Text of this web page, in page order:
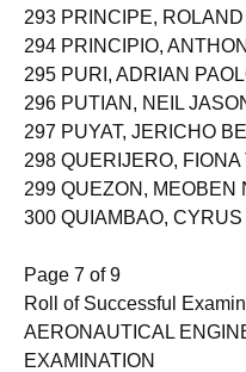
293 PRINCIPE,
294 PRINCIPIO,
295 PURI, ADRIAN
296 PUTIAN, NEIL
297 PUYAT, JERICHO
298 QUERIJERO,
299 QUEZON,
300 QUIAMBAO,
Page 7 of 9
Roll of Successful
AERONAUTICAL
EXAMINATION